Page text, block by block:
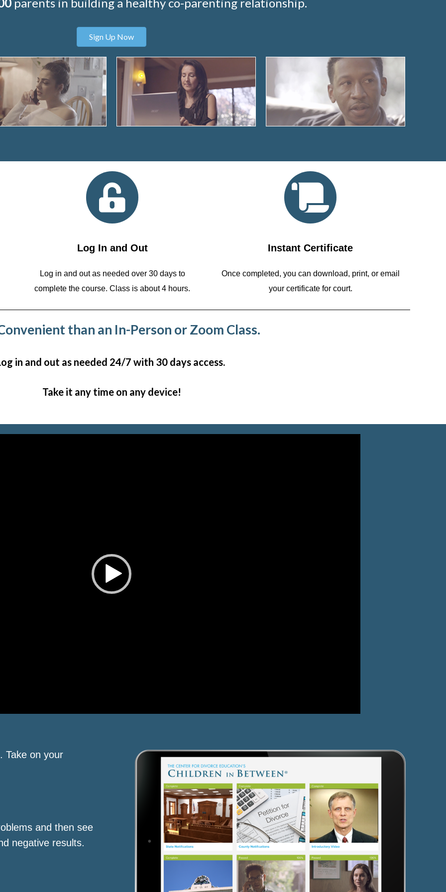
Sign Up Now
Log In and Out
Log in and out as needed over 30 days to
complete the course. Class is about 4 hours.
Instant Certificate
Once completed, you can download, print, or email
your certificate for court.
than an In-Person or Zoom Class.
in and out as needed 24/7 with 30 days access.
Take it any time on any device!
Take on your
and then see
negative results.